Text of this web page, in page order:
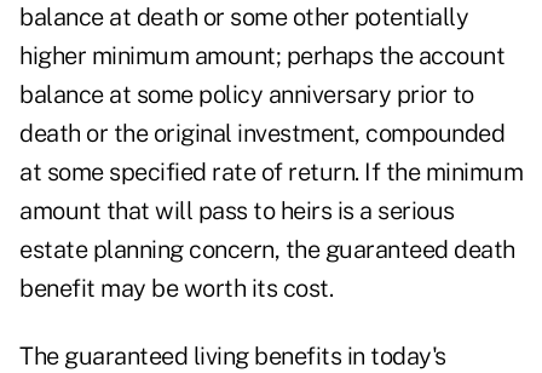
balance at death or some other potentially
higher minimum amount; perhaps the account
balance at some policy anniversary prior to
death or the original investment, compounded
at some specified rate of return. If the minimum
amount that will pass to heirs is a serious
estate planning concern, the guaranteed death
benefit may be worth its cost.
The guaranteed living benefits in today's